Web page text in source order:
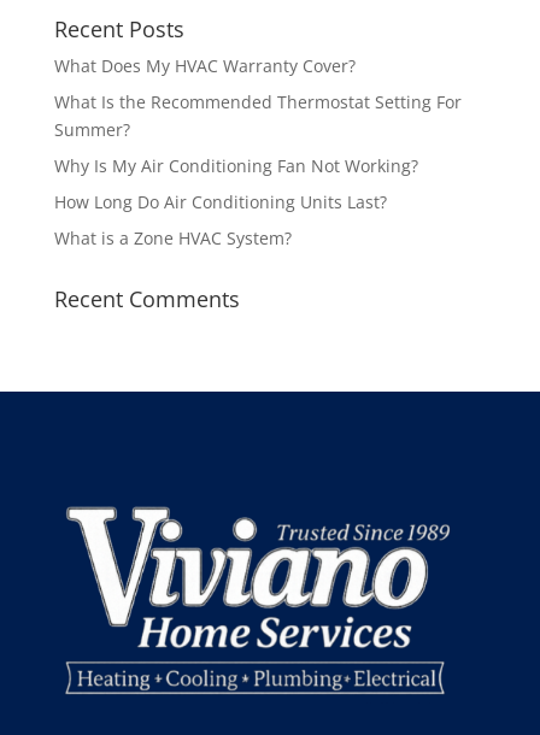
Recent Posts
What Does My HVAC Warranty Cover?
What Is the Recommended Thermostat Setting For
Summer?
Why Is My Air Conditioning Fan Not Working?
How Long Do Air Conditioning Units Last?
What is a Zone HVAC System?
Recent Comments